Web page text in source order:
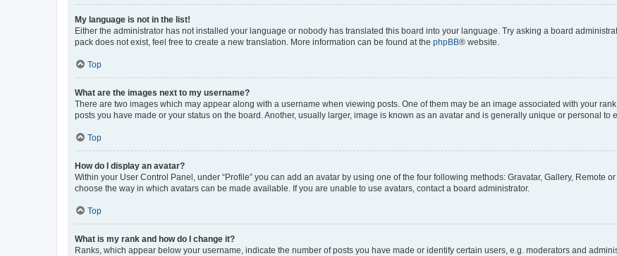
My language is not in the list!
Either the administrator has not installed your language or nobody has translated this board into your language. Try asking a board
pack does not exist, feel free to create a new translation. More information can be found at the phpBB® website.
Top
What are the images next to my username?
There are two images which may appear along with a username when viewing posts. One of them may be an image associated with your
posts you have made or your status on the board. Another, usually larger, image is known as an avatar and is generally unique or personal to
Top
How do I display an avatar?
Within your User Control Panel, under “Profile” you can add an avatar by using one of the four following methods: Gravatar, Gallery, Remote
choose the way in which avatars can be made available. If you are unable to use avatars, contact a board administrator.
Top
What is my rank and how do I change it?
Ranks, which appear below your username, indicate the number of posts you have made or identify certain users, e.g. moderators and